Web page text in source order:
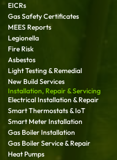
EICRs
Gas Safety Certificates
MEES Reports
Legionella
Fire Risk
Asbestos
Light Testing & Remedial
New Build Services
Installation, Repair & Servicing
Electrical Installation & Repair
Smart Thermostats & IoT
Smart Meter Installation
Gas Boiler Installation
Gas Boiler Service & Repair
Heat Pumps